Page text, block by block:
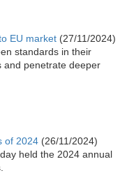
EU market (27/11/2024)
standards in their
and penetrate deeper
of 2024 (26/11/2024)
held the 2024 annual